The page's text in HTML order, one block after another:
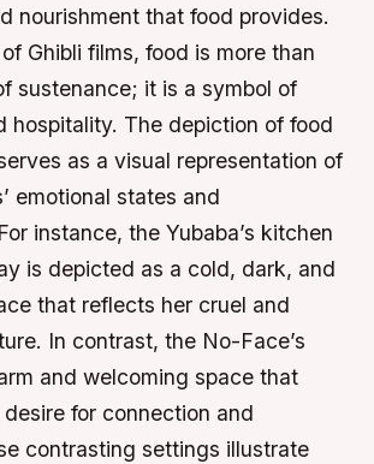
nourishment that food provides.
Ghibli films, food is more than
sustenance; it is a symbol of
hospitality. The depiction of food
as a visual representation of
emotional states and
instance, the Yubaba’s kitchen
is depicted as a cold, dark, and
that reflects her cruel and
In contrast, the No-Face’s
and welcoming space that
for connection and
contrasting settings illustrate